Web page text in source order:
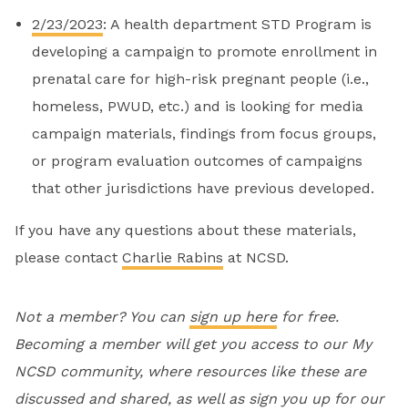
2/23/2023: A health department STD Program is
developing a campaign to promote enrollment in
prenatal care for high-risk pregnant people (i.e.,
homeless, PWUD, etc.) and is looking for media
campaign materials, findings from focus groups,
or program evaluation outcomes of campaigns
that other jurisdictions have previous developed.
If you have any questions about these materials,
please contact Charlie Rabins at NCSD.
Not a member? You can sign up herefor free.
Becoming a member will get you access to our My
NCSD community, where resources like these are
discussed and shared, as well as sign you up for our